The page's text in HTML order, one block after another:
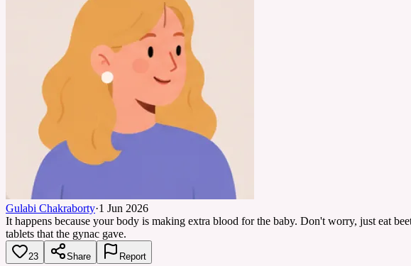
Gulabi Chakraborty·1 Jun 2026
It happens because your body is making extra blood for the baby. Don't worry, just eat
tablets that the gynac gave.
23 Share Report